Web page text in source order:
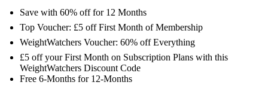
Save with 60% off for 12 Months
Top Voucher: £5 off First Month of Membership
WeightWatchers Voucher: 60% off Everything
£5 off your First Month on Subscription Plans with this
WeightWatchers Discount Code
Free 6-Months for 12-Months